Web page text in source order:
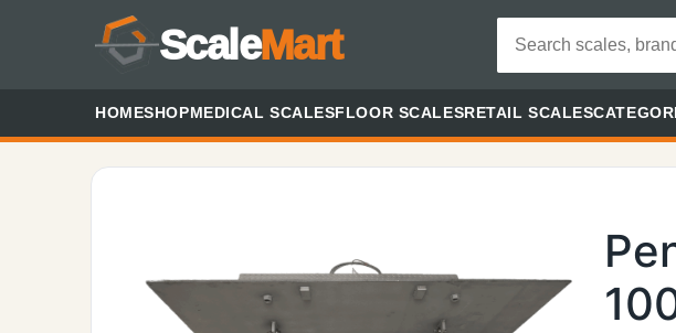
ScaleMart
HOMESHOPMEDICAL SCALESFLOOR SCALESRETAIL SCALES